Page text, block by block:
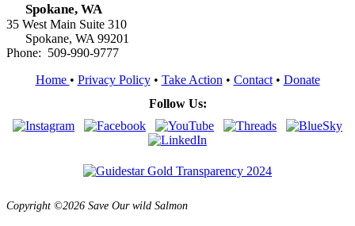
Spokane, WA
35 West Main Suite 310
Spokane, WA 99201
Phone: 509-990-9777
Home • Privacy Policy• Take Action • Contact• Donate
Follow Us:
Copyright ©2026 Save Our wild Salmon